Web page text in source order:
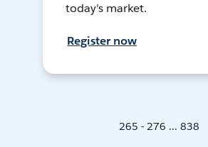
today's market.
Register now
265 - 276 ... 838